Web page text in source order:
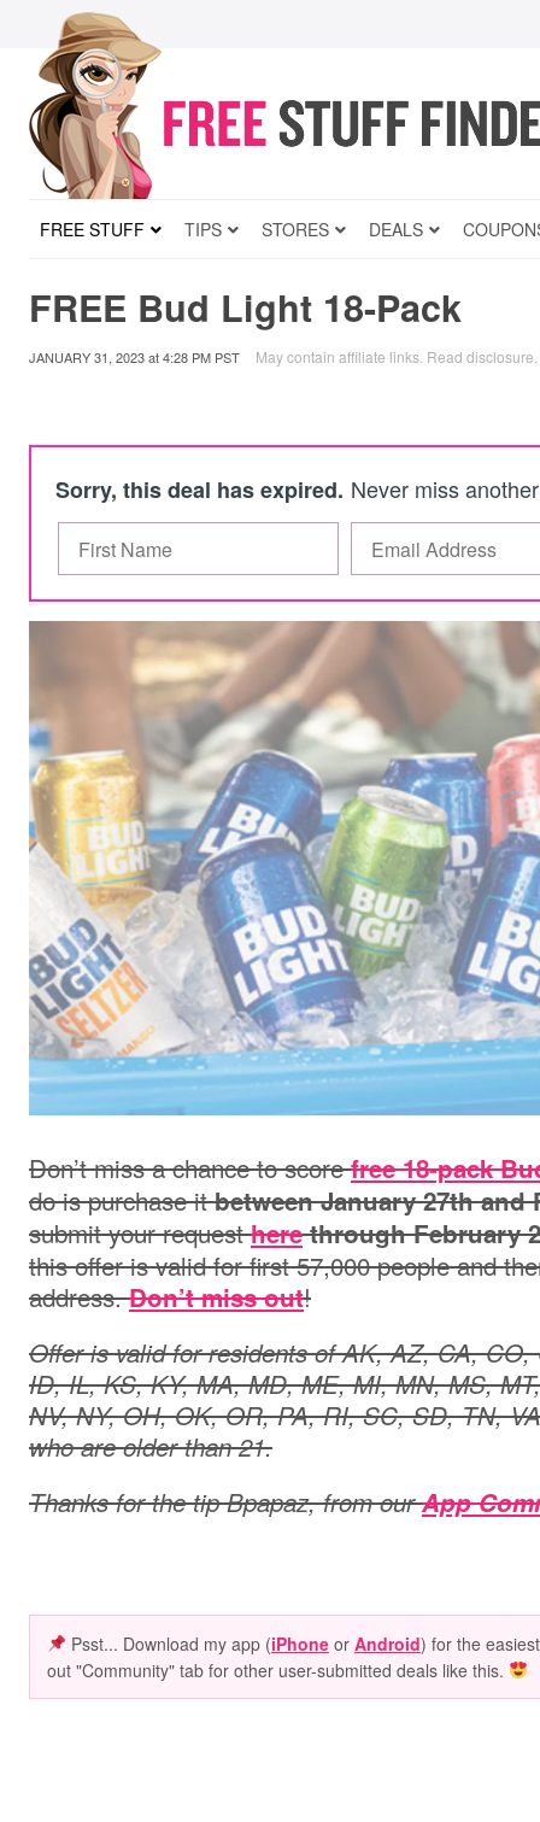
FREE STUFF TIPS STORES DEALS
FREE Bud Light 18-Pack
JANUARY 31, 2023at4:28 PM PST May contain affiliate links. Read disclosure
Sorry, this deal has expired. Never miss
Don’t miss a chance to scorefree 18-pack
do is purchase itbetween January 27th and
submit your requesthere through February
this offer is valid for first 57,000 people and
address.Don’t miss out!
Offer is valid for residents of AK, AZ, CA,
ID, IL, KS, KY, MA, MD, ME, MI, MN, MS,
NV, NY, OH, OK, OR, PA, RI, SC, SD, TN,
who are older than 21.
Thanks for the tipBpapaz, from ourApp
Psst... Download my app (iPhoneor Android) for the
out "Community" tab for other user-submitted deals like this.